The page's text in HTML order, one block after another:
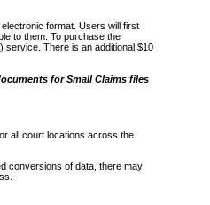
format. Users will first
to them. To purchase the
There is an additional $10
for Small Claims files
all court locations across the
conversions of data, there may